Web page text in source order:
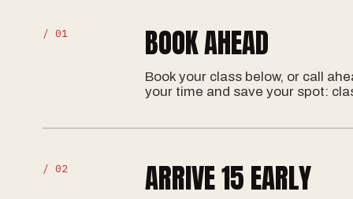
/ 01 BOOK AHEAD
Book your class below, or call
your time and save your spot:
/ 02 ARRIVE 15 EARLY